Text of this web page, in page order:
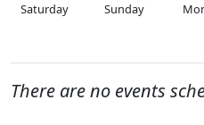
Saturday Sunday
There are no events